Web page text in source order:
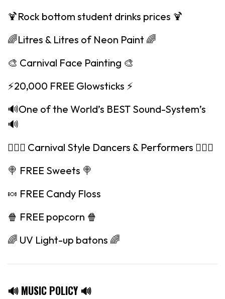
🍹Rock bottom student drinks prices 🍹
🌈Litres & Litres of Neon Paint 🌈
🎨 Carnival Face Painting 🎨
⚡️20,000 FREE Glowsticks ⚡️
🔊One of the World’s BEST Sound-System’s
🔊
🤸🏽‍♀️ Carnival Style Dancers & Performers 🤸🏽‍♀️
🍭 FREE Sweets 🍭
🍬 FREE Candy Floss
🍿 FREE popcorn 🍿
🌈 UV Light-up batons 🌈
🔊 MUSIC POLICY 🔊